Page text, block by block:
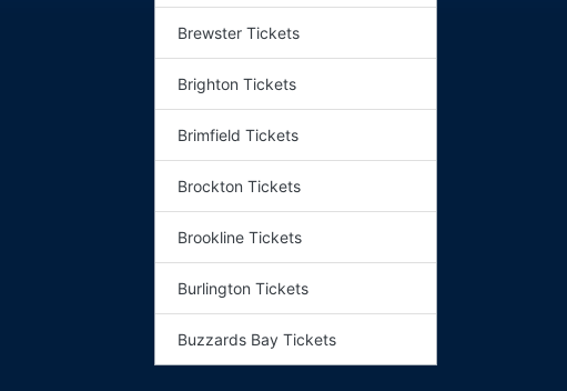
Brewster Tickets
Brighton Tickets
Brimfield Tickets
Brockton Tickets
Brookline Tickets
Burlington Tickets
Buzzards Bay Tickets